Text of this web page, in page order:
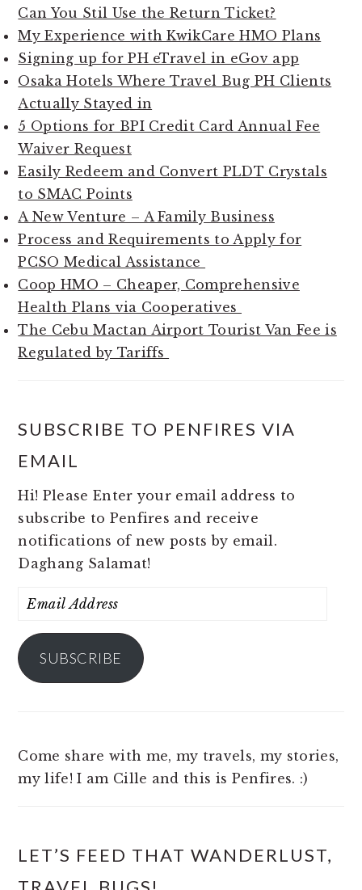
Can You Stil Use the Return Ticket?
My Experience with KwikCare HMO Plans
Signing up for PH eTravel in eGov app
Osaka Hotels Where Travel Bug PH Clients
Actually Stayed in
5 Options for BPI Credit Card Annual Fee
Waiver Request
Easily Redeem and Convert PLDT Crystals
to SMAC Points
A New Venture – A Family Business
Process and Requirements to Apply for
PCSO Medical Assistance
Coop HMO – Cheaper, Comprehensive
Health Plans via Cooperatives
The Cebu Mactan Airport Tourist Van Fee is
Regulated by Tariffs
SUBSCRIBE TO PENFIRES VIA
EMAIL
Hi! Please Enter your email address to
subscribe to Penfires and receive
notifications of new posts by email.
Daghang Salamat!
Email
SUBSCRIBE
Come share with me, my travels, my stories,
my life! I am Cille and this is Penfires. :)
LET’S FEED THAT WANDERLUST,